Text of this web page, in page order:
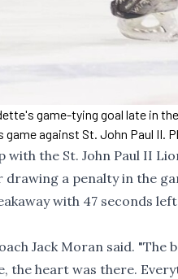
game-tying goal late in
game against St. John Paul II.
with the St. John Paul II
a penalty in the
with 47 seconds
Jack Moran said. "The
the heart was there.